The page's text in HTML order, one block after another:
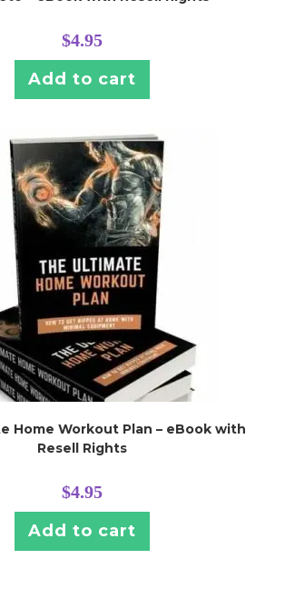
$4.95
Add to cart
Home Workout Plan – eBook with
Resell Rights
$4.95
Add to cart